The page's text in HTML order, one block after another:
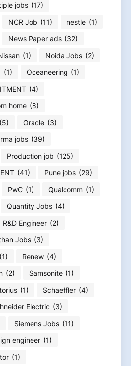
jobs (17)
NCR Job (11) nestle (1)
News Paper ads (32)
(1) Noida Jobs (2)
(1) Oceaneering (1)
(4)
home (8)
(5) Oracle (3)
jobs (39)
Production job (125)
(41) Pune jobs (29)
PwC (1) Qualcomm (1)
Quantity Jobs (4)
R&D Engineer (2)
Jobs (3)
(1) Renew (4)
(2) Samsonite (1)
(1) Schaeffler (4)
Electric (3)
Siemens Jobs (11)
engineer (1)
(1)